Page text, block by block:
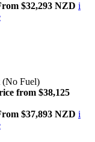
$32,293 NZD i
(No Fuel)
from $38,125
$37,893 NZD i